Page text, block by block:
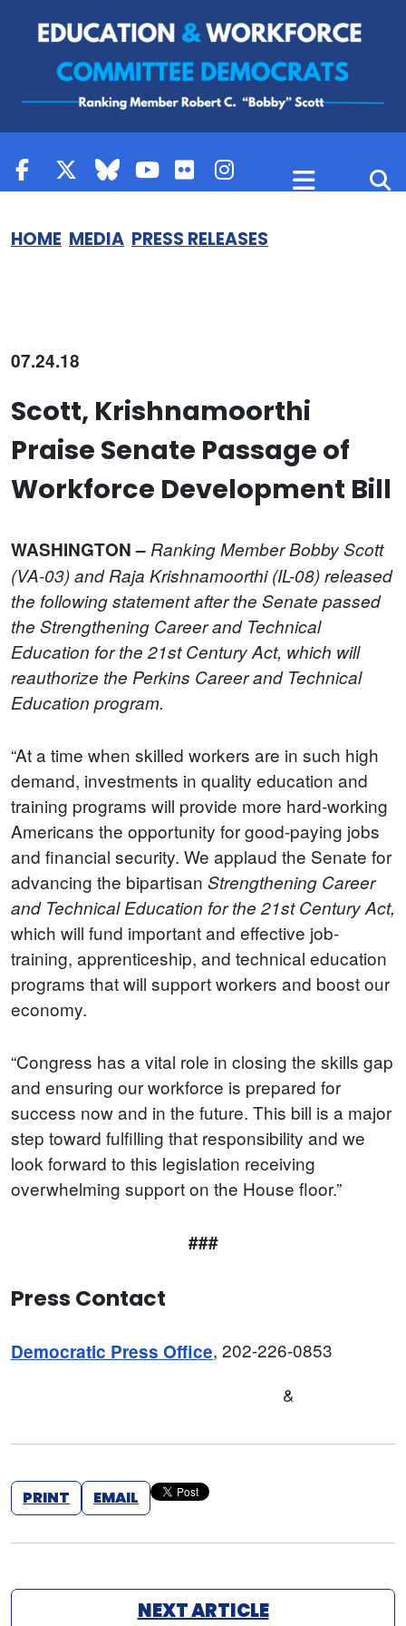
HOME MEDIA PRESS RELEASES
07.24.18
Scott, Krishnamoorthi
Praise Senate Passage of
Workforce Development Bill
WASHINGTON – Ranking Member Bobby Scott
(VA-03) and Raja Krishnamoorthi (IL-08) released
the following statement after the Senate passed
the Strengthening Career and Technical
Education for the 21st Century Act, which will
reauthorize the Perkins Career and Technical
Education program.
“At a time when skilled workers are in such high
demand, investments in quality education and
training programs will provide more hard-working
Americans the opportunity for good-paying jobs
and financial security. We applaud the Senate for
advancing the bipartisan Strengthening Career
and Technical Education for the 21st Century Act,
which will fund important and effective job-
training, apprenticeship, and technical education
programs that will support workers and boost our
economy.
“Congress has a vital role in closing the skills gap
and ensuring our workforce is prepared for
success now and in the future. This bill is a major
step toward fulfilling that responsibility and we
look forward to this legislation receiving
overwhelming support on the House floor.”
###
Press Contact
Democratic Press Office, 202-226-0853
&
PRINT EMAIL
NEXT ARTICLE